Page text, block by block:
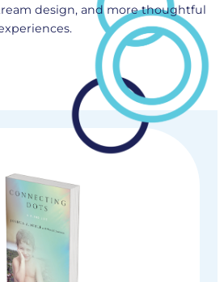
design, and more thoughtful